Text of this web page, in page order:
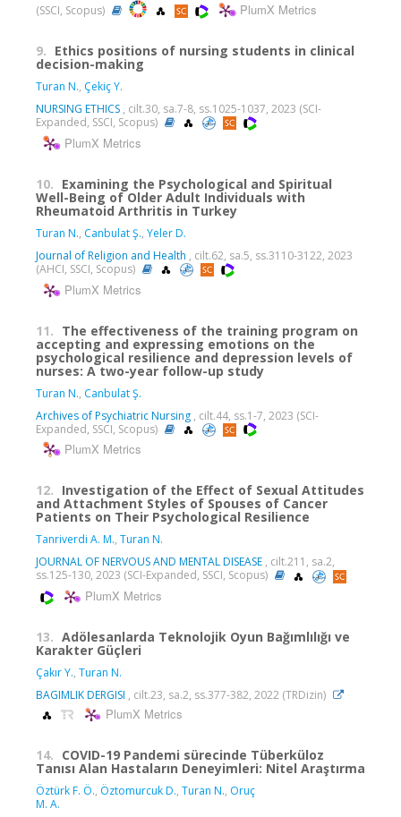
(SSCI, Scopus)
PlumX Metrics
9. Ethics positions of nursing students in clinical
decision-making
Turan N., Çekiç Y.
NURSING ETHICS , cilt.30, sa.7-8, ss.1025-1037, 2023 (SCI-
Expanded, SSCI, Scopus)
PlumX Metrics
10. Examining the Psychological and Spiritual
Well-Being of Older Adult Individuals with
Rheumatoid Arthritis in Turkey
Turan N., Canbulat Ş., Yeler D.
Journal of Religion and Health , cilt.62, sa.5, ss.3110-3122, 2023
(AHCI, SSCI, Scopus)
PlumX Metrics
11. The effectiveness of the training program on
accepting and expressing emotions on the
psychological resilience and depression levels of
nurses: A two-year follow-up study
Turan N., Canbulat Ş.
Archives of Psychiatric Nursing , cilt.44, ss.1-7, 2023 (SCI-
Expanded, SSCI, Scopus)
PlumX Metrics
12. Investigation of the Effect of Sexual Attitudes
and Attachment Styles of Spouses of Cancer
Patients on Their Psychological Resilience
Tanriverdi A. M., Turan N.
JOURNAL OF NERVOUS AND MENTAL DISEASE , cilt.211, sa.2,
ss.125-130, 2023 (SCI-Expanded, SSCI, Scopus)
PlumX Metrics
13. Adölesanlarda Teknolojik Oyun Bağımlılığı ve
Karakter Güçleri
Çakır Y., Turan N.
BAGIMLIK DERGISI , cilt.23, sa.2, ss.377-382, 2022 (TRDizin)
PlumX Metrics
14. COVID-19 Pandemi sürecinde Tüberküloz
Tanısı Alan Hastaların Deneyimleri: Nitel Araştırma
Öztürk F. Ö., Öztomurcuk D., Turan N., Oruç
M. A.